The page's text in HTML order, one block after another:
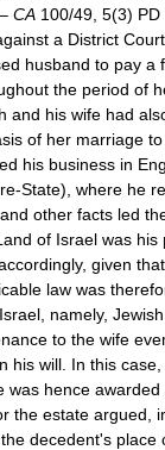
– CA 100/49, 5(3)
a District
husband to pay a
the period of
and his wife had
of her marriage
his business in
State), where he
other facts led
of Israel was his
given
law was
namely,
to the wife
his will. In this
was hence
the estate argued,
decedent's place